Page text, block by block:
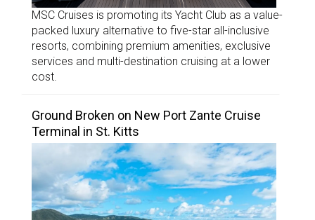
MSC Cruises is promoting its Yacht Club as a value-
packed luxury alternative to five-star all-inclusive
resorts, combining premium amenities, exclusive
services and multi-destination cruising at a lower
cost.
Ground Broken on New Port Zante Cruise
Terminal in St. Kitts